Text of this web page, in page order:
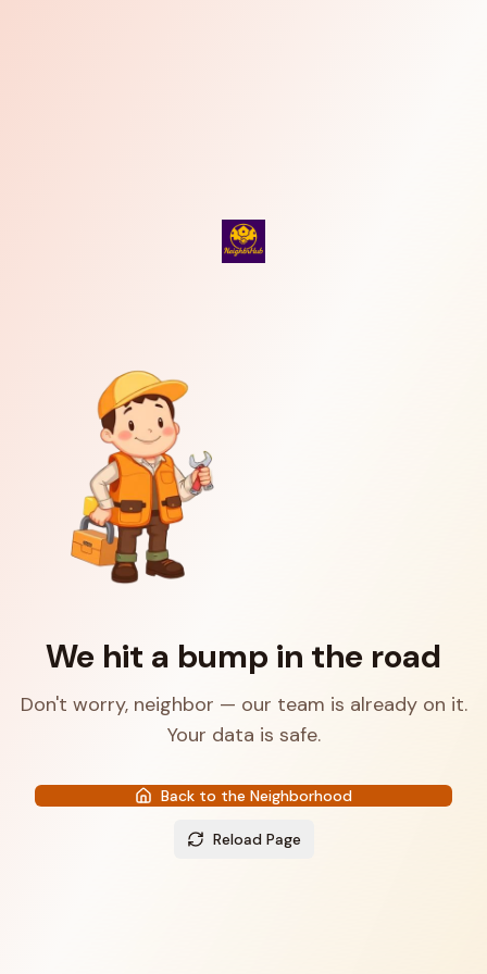
We hit a bump in the road
Don't worry, neighbor — our team is already on it.
Your data is safe.
Back to the Neighborhood
Reload Page